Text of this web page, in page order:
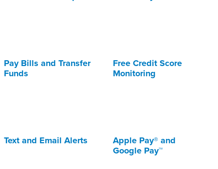
Pay Bills and Transfer
Funds
Free Credit Score
Monitoring
Text and Email Alerts
Apple Pay® and
Google Pay™